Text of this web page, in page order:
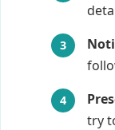
try